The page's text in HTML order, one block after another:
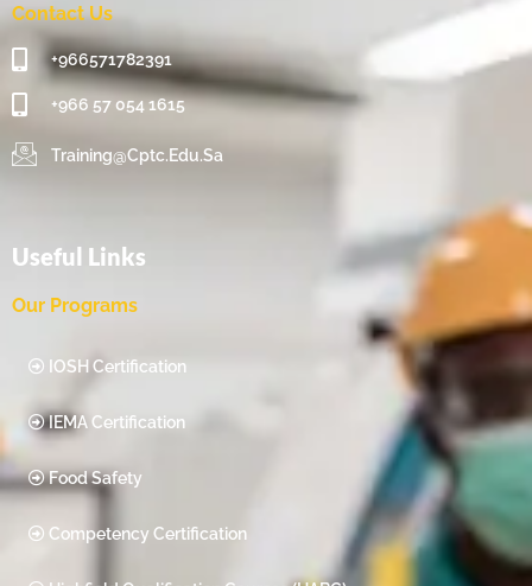
Contact Us
+966571782391
+966 57 054 1615‬
Training@cptc.edu.sa
Useful Links
Our Programs
IOSH Certification
IEMA Certification
Food Safety
Competency Certification